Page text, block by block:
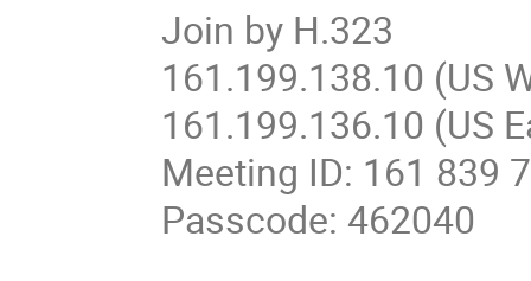
Join by H.323
161.199.138.10 (US
161.199.136.10 (US
Meeting ID: 161 839
Passcode: 462040